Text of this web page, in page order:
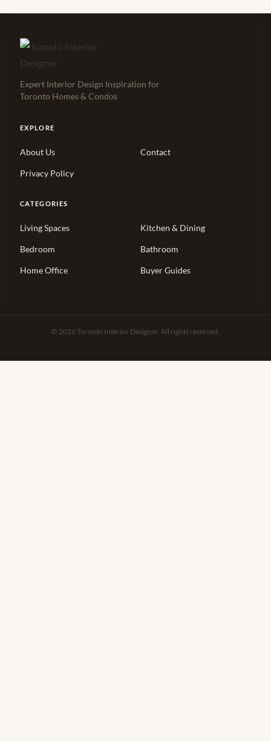
Expert Interior Design Inspiration for
Toronto Homes & Condos
EXPLORE
About Us Contact
Privacy Policy
CATEGORIES
Living Spaces Kitchen & Dining
Bedroom Bathroom
Home Office Buyer Guides
© 2026 Toronto Interior Designer. All rights reserved.